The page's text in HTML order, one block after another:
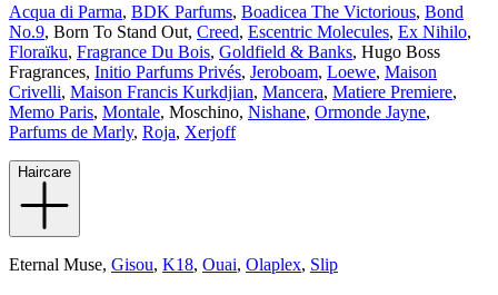
Acqua di Parma, BDK Parfums, Boadicea The Victorious, Bond
No.9, Born To Stand Out, Creed, Escentric Molecules, Ex Nihilo,
Floraïku, Fragrance Du Bois, Goldfield & Banks, Hugo Boss
Fragrances, Initio Parfums Privés, Jeroboam, Loewe, Maison
Crivelli, Maison Francis Kurkdjian, Mancera, Matiere Premiere,
Memo Paris, Montale, Moschino, Nishane, Ormonde Jayne,
Parfums de Marly, Roja, Xerjoff
Haircare
Eternal Muse, Gisou, K18, Ouai, Olaplex, Slip